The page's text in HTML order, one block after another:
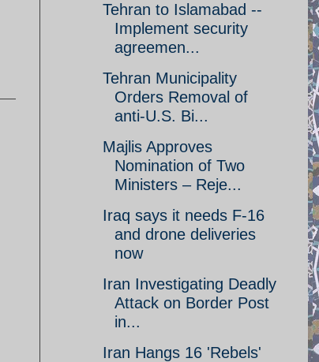
Tehran to Islamabad --
Implement security
agreemen...
Tehran Municipality
Orders Removal of
anti-U.S. Bi...
Majlis Approves
Nomination of Two
Ministers – Reje...
Iraq says it needs F-16
and drone deliveries
now
Iran Investigating Deadly
Attack on Border Post
in...
Iran Hangs 16 'Rebels'